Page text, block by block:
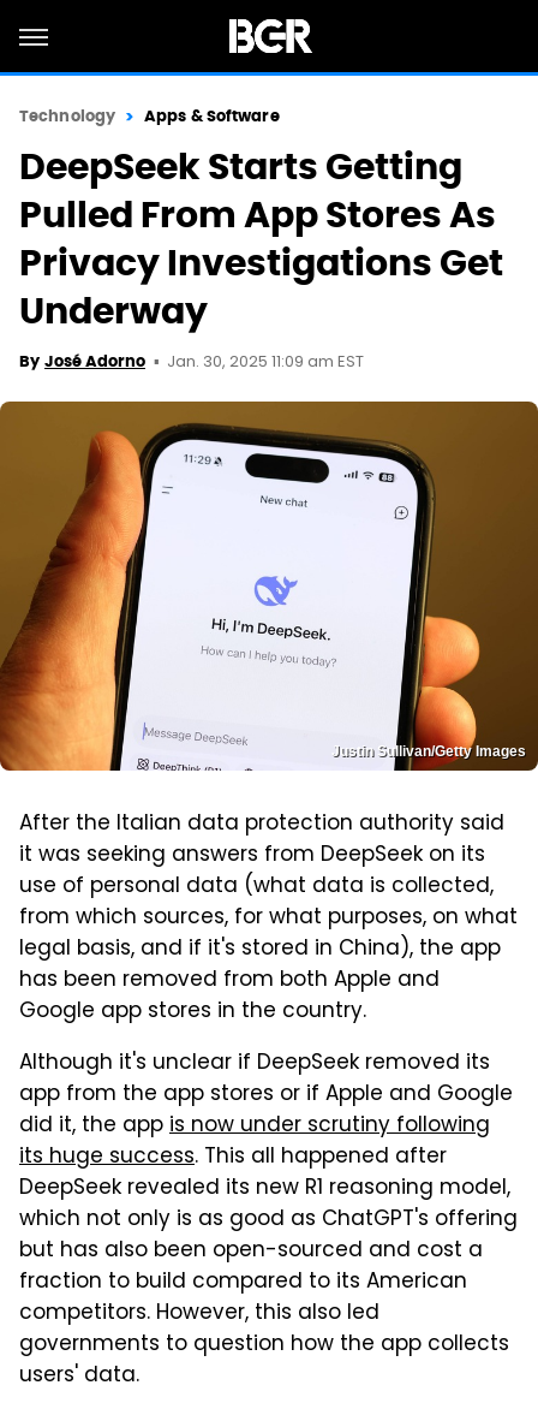
Technology Apps & Software
DeepSeek Starts Getting
Pulled From App Stores As
Privacy Investigations Get
Underway
By José Adorno Jan. 30, 2025 11:09 am EST
Justin Sullivan/Getty Images
After the Italian data protection authority said
it was seeking answers from DeepSeek on its
use of personal data (what data is collected,
from which sources, for what purposes, on what
legal basis, and if it's stored in China), the app
has been removed from both Apple and
Google app stores in the country.
Although it's unclear if DeepSeek removed its
app from the app stores or if Apple and Google
did it, the appis now under scrutiny following
its huge success. This all happened after
DeepSeek revealed its new R1 reasoning model,
which not only is as good as ChatGPT's offering
but has also been open-sourced and cost a
fraction to build compared to its American
competitors. However, this also led
governments to question how the app collects
users' data.